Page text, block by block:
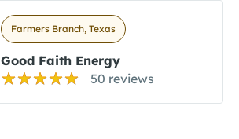
Farmers Branch, Texas
Good Faith Energy
50 reviews